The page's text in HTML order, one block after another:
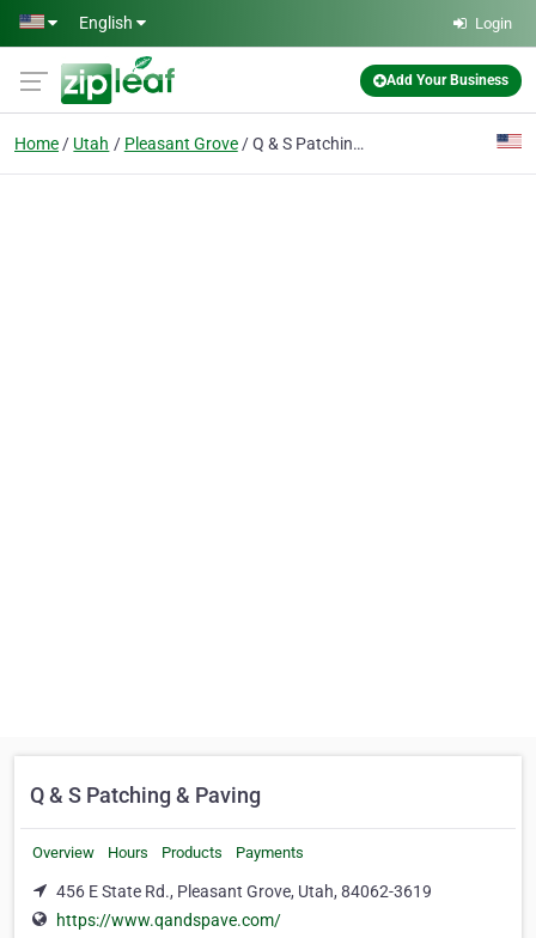
Skip to main content
English Login
Add Your Business
Home Utah Pleasant Grove Q & S Patching & Paving
Q & S Patching & Paving
Overview Hours Products Payments
456 E State Rd., Pleasant Grove, Utah, 84062-3619
https://www.qandspave.com/